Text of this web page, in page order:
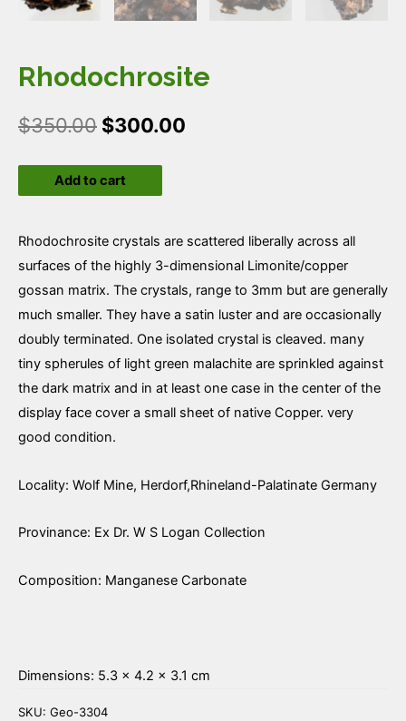
Rhodochrosite
$350.00 $300.00
quantityAdd to cart
Rhodochrosite crystals are scattered liberally across all
surfaces of the highly 3-dimensional Limonite/copper
gossan matrix. The crystals, range to 3mm but are generally
much smaller. They have a satin luster and are occasionally
doubly terminated. One isolated crystal is cleaved. many
tiny spherules of light green malachite are sprinkled against
the dark matrix and in at least one case in the center of the
display face cover a small sheet of native Copper. very
good condition.
Locality: Wolf Mine, Herdorf,Rhineland-Palatinate Germany
Provinance: Ex Dr. W S Logan Collection
Composition: Manganese Carbonate
Dimensions: 5.3 × 4.2 × 3.1 cm
SKU: Geo-3304